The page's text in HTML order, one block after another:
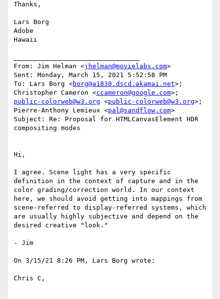
Thanks,
Lars Borg
Adobe
Hawaii
From: Jim Helman <jhelman@movielabs.com>
Sent: Monday, March 15, 2021 5:52:58 PM
To: Lars Borg <borg@a1830.dscd.akamai.net>;
Christopher Cameron <ccameron@google.com
public-colorweb@w3.org <public-colorweb@w3.org>;
Pierre-Anthony Lemieux <pal@sandflow.com>
Subject: Re: Proposal for HTMLCanvasElement HDR
compositing modes
Hi,
I agree. Scene light has a very specific
definition in the context of capture and in the
color grading/correction world. In our context
here, we should avoid getting into mappings from
scene-referred to display-referred systems, which
are usually highly subjective and depend on the
desired creative "look."
- Jim
On 3/15/21 8:26 PM, Lars Borg wrote:
Chris C,